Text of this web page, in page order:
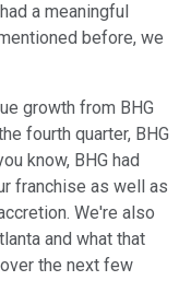
a meaningful
before, we
growth from BHG
fourth quarter, BHG
know, BHG had
franchise as well as
We're also
and what that
the next few